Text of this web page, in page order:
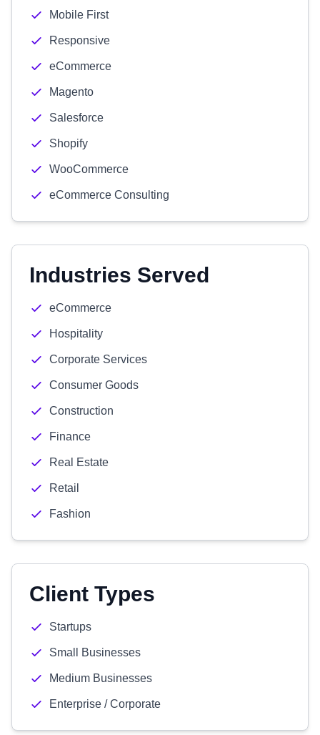
Mobile First
Responsive
eCommerce
Magento
Salesforce
Shopify
WooCommerce
eCommerce Consulting
Industries Served
eCommerce
Hospitality
Corporate Services
Consumer Goods
Construction
Finance
Real Estate
Retail
Fashion
Client Types
Startups
Small Businesses
Medium Businesses
Enterprise / Corporate